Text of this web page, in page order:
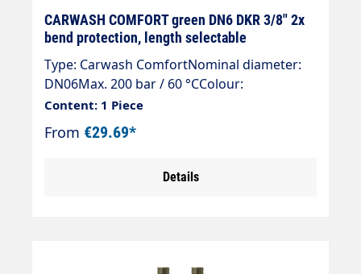
CARWASH COMFORT green DN6 DKR 3/8" 2x
bend protection, length selectable
Type: Carwash ComfortNominal diameter:
DN06Max. 200 bar / 60 °CColour:
greenConnection: DKR 3/8" (sealing
cone)Connection: DKR 3/8" (sealing cone)
Content: 1 Piece
From €29.69*
Details